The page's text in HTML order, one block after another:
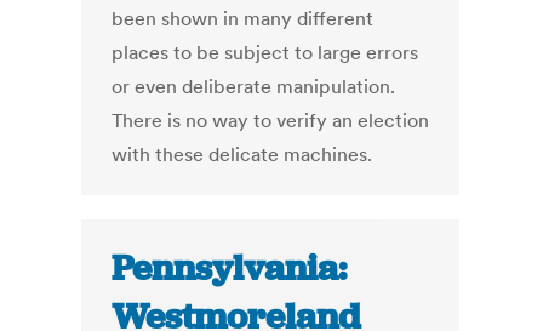
been shown in many different
places to be subject to large errors
or even deliberate manipulation.
There is no way to verify an election
with these delicate machines.
Pennsylvania:
Westmoreland